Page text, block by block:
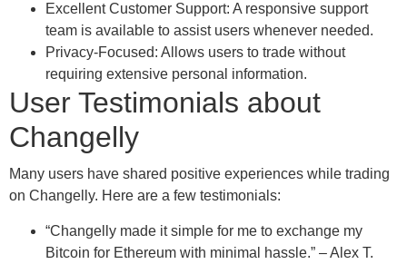
Excellent Customer Support: A responsive support
team is available to assist users whenever needed.
Privacy-Focused: Allows users to trade without
requiring extensive personal information.
User Testimonials about
Changelly
Many users have shared positive experiences while trading
on Changelly. Here are a few testimonials:
“Changelly made it simple for me to exchange my
Bitcoin for Ethereum with minimal hassle.” – Alex T.